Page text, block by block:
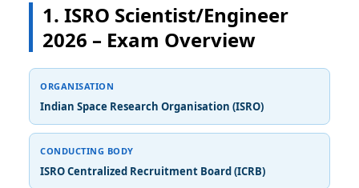
1. ISRO Scientist/Engineer
2026 – Exam Overview
ORGANISATION
Indian Space Research Organisation (ISRO)
CONDUCTING BODY
ISRO Centralized Recruitment Board (ICRB)